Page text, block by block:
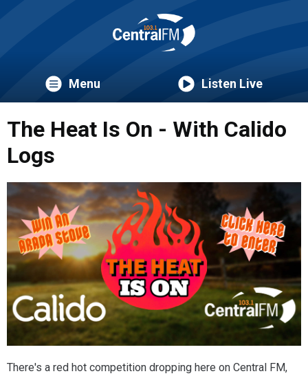
Menu Listen Live
The Heat Is On - With Calido
Logs
There's a red hot competition dropping here on Central FM,